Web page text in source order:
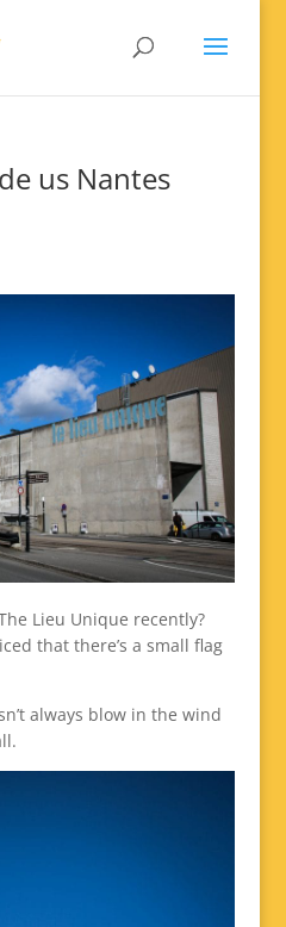
us Nantes
Lieu Unique recently?
that there’s a small flag
always blow in the wind